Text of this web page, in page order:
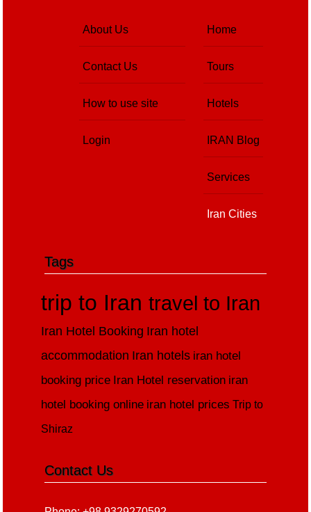
Home
Tours
Hotels
IRAN Blog
Services
Iran Cities
About Us
Contact Us
How to use site
Login
Tags
trip to Irantravel to Iran
Iran Hotel Booking Iran hotel
accommodation Iran hotels iran hotel
booking price Iran Hotel reservation iran
hotel booking online iran hotel prices Trip to
Shiraz
Contact Us